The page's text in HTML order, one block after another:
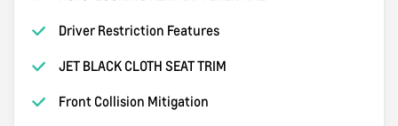
Driver Restriction Features
JET BLACK CLOTH SEAT TRIM
Front Collision Mitigation